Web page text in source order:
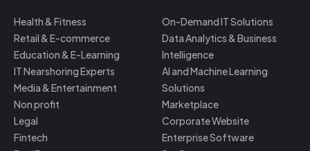
Health & Fitness
Retail & E-commerce
Education & E-Learning
IT Nearshoring Experts
Media & Entertainment
Non profit
Legal
Fintech
On-Demand IT Solutions
Data Analytics & Business
Intelligence
AI and Machine Learning
Solutions
Marketplace
Corporate Website
Enterprise Software